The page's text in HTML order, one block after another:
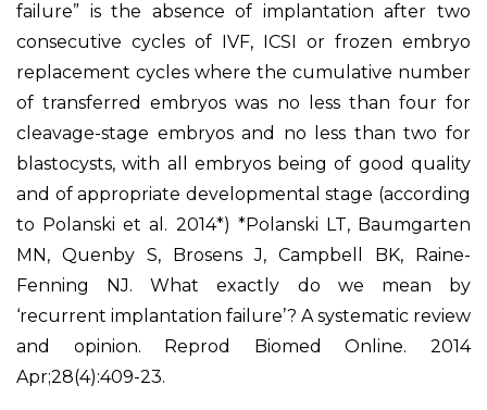
failure” is the absence of implantation after two
consecutive cycles of IVF, ICSI or frozen embryo
replacement cycles where the cumulative number
of transferred embryos was no less than four for
cleavage-stage embryos and no less than two for
blastocysts, with all embryos being of good quality
and of appropriate developmental stage (according
to Polanski et al. 2014*) *Polanski LT, Baumgarten
MN, Quenby S, Brosens J, Campbell BK, Raine-
Fenning NJ. What exactly do we mean by
‘recurrent implantation failure’? A systematic review
and opinion. Reprod Biomed Online. 2014
Apr;28(4):409-23.